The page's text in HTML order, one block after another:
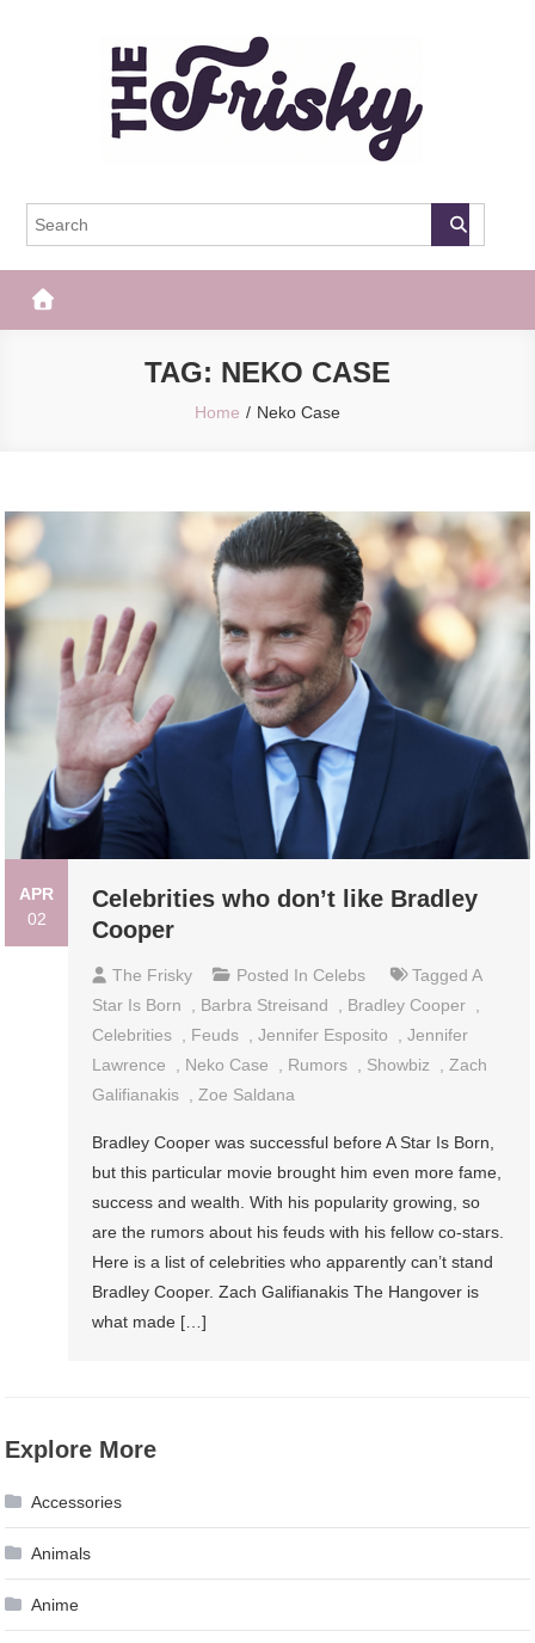
The Frisky
TAG: NEKO CASE
Home Neko Case
APR
02
Celebrities who don’t like Bradley
Cooper
The Frisky Posted In Celebs TaggedA
Star Is Born
Barbra Streisand Bradley Cooper
Celebrities
Feuds ,Jennifer Esposito ,Jennifer
Lawrence
Neko Case Rumors Showbiz
Zach
Galifianakis
Zoe Saldana
Bradley Cooper was successful before A Star Is Born,
but this particular movie brought him even more fame,
success and wealth. With his popularity growing, so
are the rumors about his feuds with his fellow co-stars.
Here is a list of celebrities who apparently can’t stand
Bradley Cooper. Zach Galifianakis The Hangover is
what made […]
Explore More
Accessories
Animals
Anime